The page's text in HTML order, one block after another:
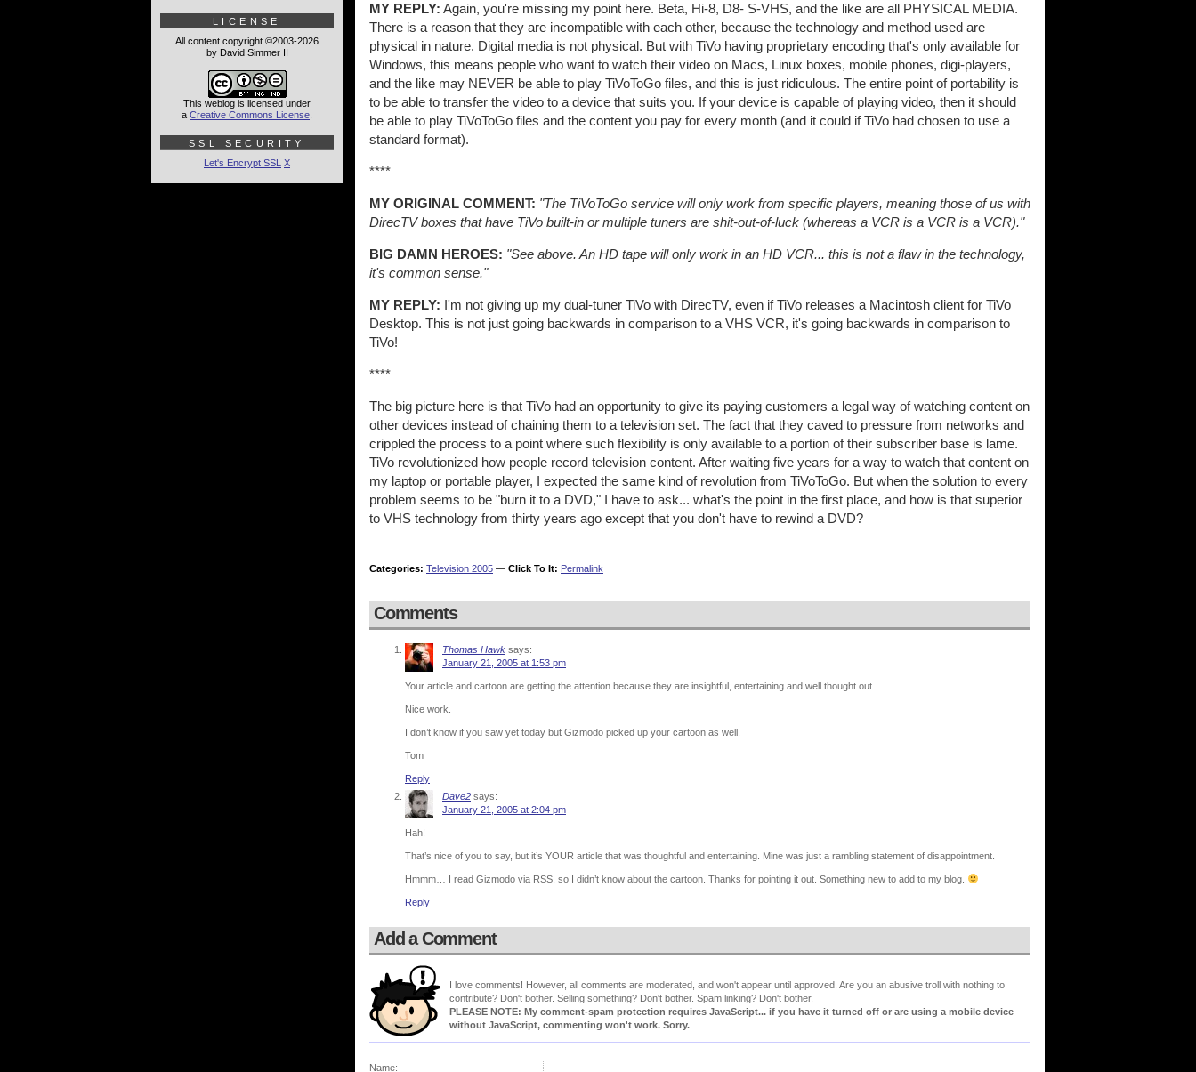
MY REPLY: Again, you're missing my point here. Beta, Hi-8, D8- S-VHS, and the like are all PHYSICAL MEDIA.
There is a reason that they are incompatible with each other, because the technology and method used are
physical in nature. Digital media is not physical. But with TiVo having proprietary encoding that's only available for
Windows, this means people who want to watch their video on Macs, Linux boxes, mobile phones, digi-players,
and the like may NEVER be able to play TiVoToGo files, and this is just ridiculous. The entire point of portability is
to be able to transfer the video to a device that suits you. If your device is capable of playing video, then it should
be able to play TiVoToGo files and the content you pay for every month (and it could if TiVo had chosen to use a
standard format).
****
MY ORIGINAL COMMENT: "The TiVoToGo service will only work from specific players, meaning those of us with
DirecTV boxes that have TiVo built-in or multiple tuners are shit-out-of-luck (whereas a VCR is a VCR is a VCR)."
BIG DAMN HEROES: "See above. An HD tape will only work in an HD VCR... this is not a flaw in the technology,
it's common sense."
MY REPLY: I'm not giving up my dual-tuner TiVo with DirecTV, even if TiVo releases a Macintosh client for TiVo
Desktop. This is not just going backwards in comparison to a VHS VCR, it's going backwards in comparison to
TiVo!
****
The big picture here is that TiVo had an opportunity to give its paying customers a legal way of watching content on
other devices instead of chaining them to a television set. The fact that they caved to pressure from networks and
crippled the process to a point where such flexibility is only available to a portion of their subscriber base is lame.
TiVo revolutionized how people record television content. After waiting five years for a way to watch that content on
my laptop or portable player, I expected the same kind of revolution from TiVoToGo. But when the solution to every
problem seems to be "burn it to a DVD," I have to ask... what's the point in the first place, and how is that superior
to VHS technology from thirty years ago except that you don't have to rewind a DVD?
Categories: Television 2005 — Click To It: Permalink
Comments
Thomas Hawk says:
January 21, 2005 at 1:53 pm
Your article and cartoon are getting the attention because they are insightful, entertaining and well thought out.
Nice work.
I don’t know if you saw yet today but Gizmodo picked up your cartoon as well.
Tom
Reply
Dave2 says:
January 21, 2005 at 2:04 pm
Hah!
That’s nice of you to say, but it’s YOUR article that was thoughtful and entertaining. Mine was just a rambling statement of disappointment.
Hmmm… I read Gizmodo via RSS, so I didn’t know about the cartoon. Thanks for pointing it out. Something new to add to my blog.
Reply
Add a Comment
I love comments! However, all comments are moderated, and won't appear until approved. Are you an abusive troll with nothing to
contribute? Don't bother. Selling something? Don't bother. Spam linking? Don't bother.
PLEASE NOTE: My comment-spam protection requires JavaScript... if you have it turned off or are using a mobile device
without JavaScript, commenting won't work. Sorry.
Name:
LICENSE
All content copyright ©2003-2026
by David Simmer II
This weblog is licensed under
a Creative Commons License
SSL SECURITY
Let's Encrypt SSL X